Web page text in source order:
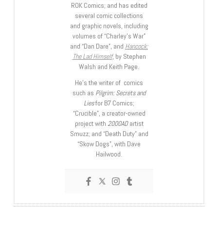
ROK Comics; and has edited
several comic collections
and graphic novels, including
volumes of “Charley’s War”
and “Dan Dare”, and Hancock:
The Lad Himself, by Stephen
Walsh and Keith Page.
He’s the writer of comics
such as Pilgrim: Secrets and
Liesfor B7 Comics;
“Crucible”, a creator-owned
project with 2000ADartist
Smuzz; and “Death Duty” and
“Skow Dogs”, with Dave
Hailwood.